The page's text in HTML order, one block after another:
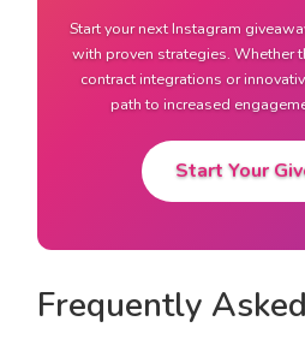
Start your next Instagram
with proven strategies. Whether
contract integrations or
path to increased
Start Your
Frequently